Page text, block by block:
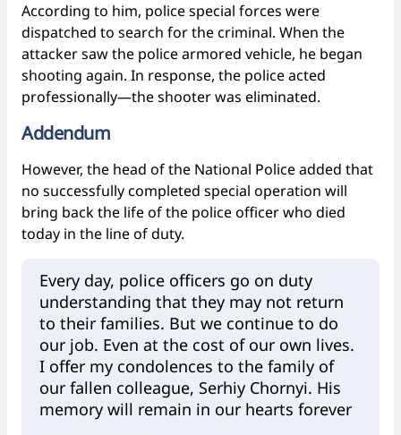
According to him, police special forces were
dispatched to search for the criminal. When the
attacker saw the police armored vehicle, he began
shooting again. In response, the police acted
professionally—the shooter was eliminated.
Addendum
However, the head of the National Police added that
no successfully completed special operation will
bring back the life of the police officer who died
today in the line of duty.
Every day, police officers go on duty
understanding that they may not return
to their families. But we continue to do
our job. Even at the cost of our own lives.
I offer my condolences to the family of
our fallen colleague, Serhiy Chornyi. His
memory will remain in our hearts forever